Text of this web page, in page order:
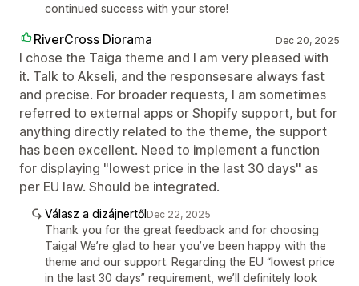
continued success with your store!
RiverCross Diorama Dec 20, 2025
I chose the Taiga theme and I am very pleased with
it. Talk to Akseli, and the responsesare always fast
and precise. For broader requests, I am sometimes
referred to external apps or Shopify support, but for
anything directly related to the theme, the support
has been excellent. Need to implement a function
for displaying "lowest price in the last 30 days" as
per EU law. Should be integrated.
Válasz a dizájnertőlDec 22, 2025
Thank you for the great feedback and for choosing
Taiga! We’re glad to hear you’ve been happy with the
theme and our support. Regarding the EU “lowest price
in the last 30 days” requirement, we’ll definitely look